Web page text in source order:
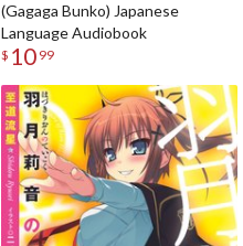
(Gagaga Bunko) Japanese
Language Audiobook
$ 10 99